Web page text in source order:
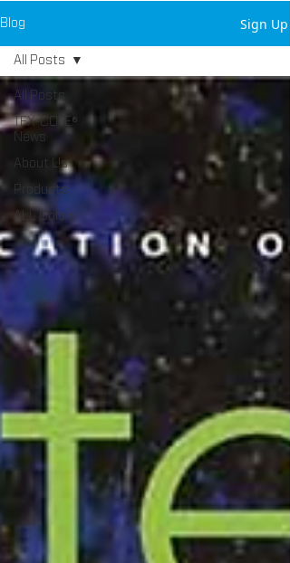
Blog Sign Up
All Posts
TEX-COTE®
News
About Us
Products
ALL Colors
All Posts